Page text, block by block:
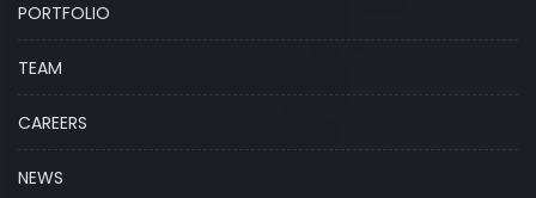
PORTFOLIO
TEAM
CAREERS
NEWS